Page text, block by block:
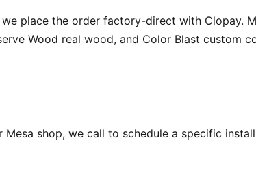
place the order factory-direct with Clopay.
Wood real wood, and Color Blast custom
Mesa shop, we call to schedule a specific